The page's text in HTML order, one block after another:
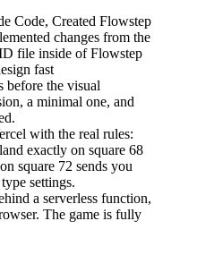
Code, Created Flowstep
changes from the
file inside of Flowstep
fast
before the visual
a minimal one, and
with the real rules:
exactly on square 68
square 72 sends you
settings.
a serverless function,
The game is fully